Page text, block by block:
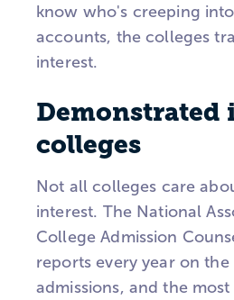
know who's creeping
accounts, the colleges
interest.
Demonstrated
colleges
Not all colleges care
interest. The National
College Admission
reports every year on
admissions, and the